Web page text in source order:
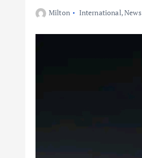
Milton International,News